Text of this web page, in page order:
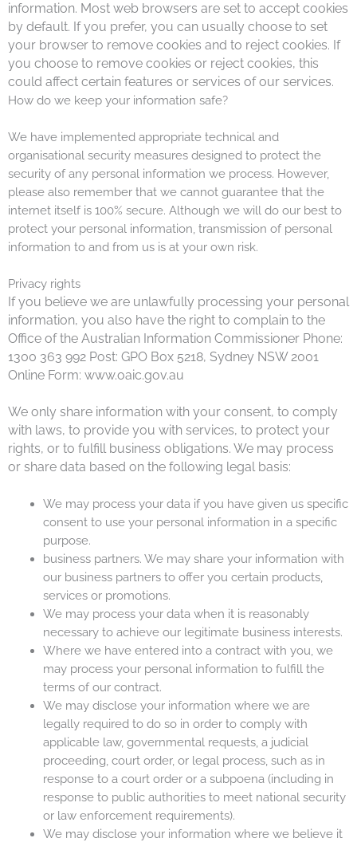
information. Most web browsers are set to accept cookies
by default. If you prefer, you can usually choose to set
your browser to remove cookies and to reject cookies. If
you choose to remove cookies or reject cookies, this
could affect certain features or services of our services.
How do we keep your information safe?
We have implemented appropriate technical and
organisational security measures designed to protect the
security of any personal information we process. However,
please also remember that we cannot guarantee that the
internet itself is 100% secure. Although we will do our best to
protect your personal information, transmission of personal
information to and from us is at your own risk.
Privacy rights
If you believe we are unlawfully processing your personal
information, you also have the right to complain to the
Office of the Australian Information Commissioner Phone:
1300 363 992 Post: GPO Box 5218, Sydney NSW 2001
Online Form: www.oaic.gov.au
We only share information with your consent, to comply
with laws, to provide you with services, to protect your
rights, or to fulfill business obligations. We may process
or share data based on the following legal basis:
We may process your data if you have given us specific
consent to use your personal information in a specific
purpose.
business partners. We may share your information with
our business partners to offer you certain products,
services or promotions.
We may process your data when it is reasonably
necessary to achieve our legitimate business interests.
Where we have entered into a contract with you, we
may process your personal information to fulfill the
terms of our contract.
We may disclose your information where we are
legally required to do so in order to comply with
applicable law, governmental requests, a judicial
proceeding, court order, or legal process, such as in
response to a court order or a subpoena (including in
response to public authorities to meet national security
or law enforcement requirements).
We may disclose your information where we believe it